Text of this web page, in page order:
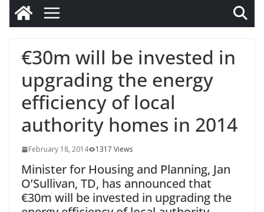
OPW welcomes the re-opening of
conservation
€30m will be invested in
upgrading the energy
efficiency of local
authority homes in 2014
February 18, 2014 1317 Views
Minister for Housing and Planning, Jan
O’Sullivan, TD, has announced that
€30m will be invested in upgrading the